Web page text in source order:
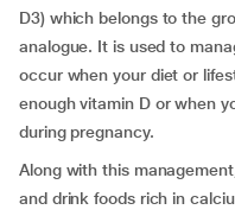
D3) which belongs to the
analogue. It is used to
occur when your diet or
enough vitamin D or when
during pregnancy.
Along with this
and drink foods rich in